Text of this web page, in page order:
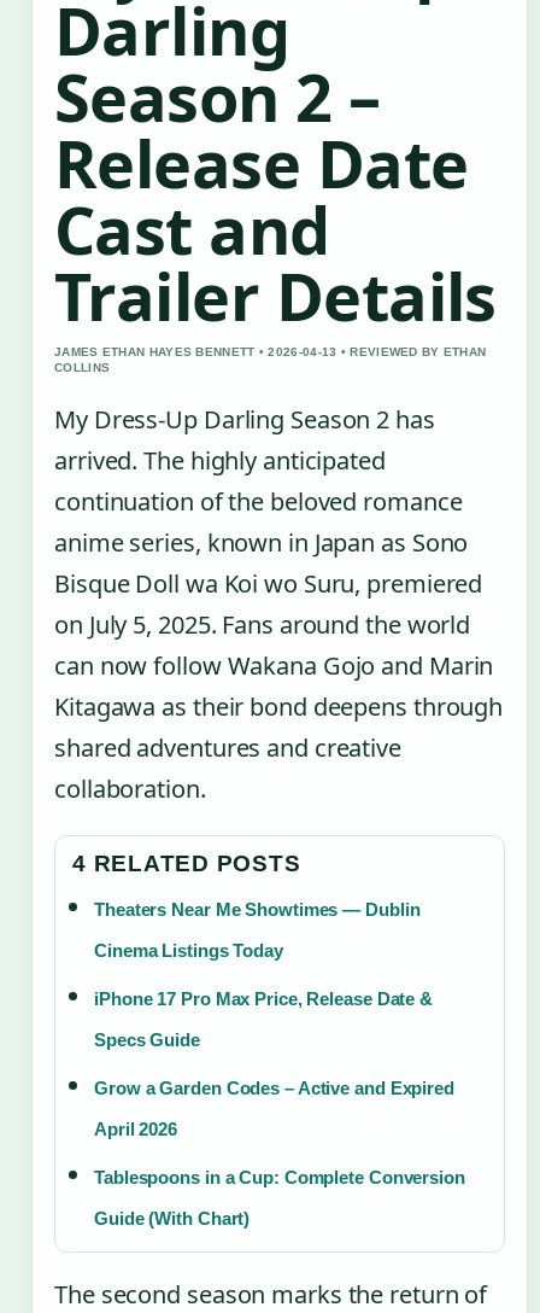
Darling
Season 2 –
Release Date
Cast and
Trailer Details
JAMES ETHAN HAYES BENNETT • 2026-04-13 • REVIEWED BY ETHAN
COLLINS
My Dress-Up Darling Season 2 has
arrived. The highly anticipated
continuation of the beloved romance
anime series, known in Japan as Sono
Bisque Doll wa Koi wo Suru, premiered
on July 5, 2025. Fans around the world
can now follow Wakana Gojo and Marin
Kitagawa as their bond deepens through
shared adventures and creative
collaboration.
4 RELATED POSTS
Theaters Near Me Showtimes — Dublin
Cinema Listings Today
iPhone 17 Pro Max Price, Release Date &
Specs Guide
Grow a Garden Codes – Active and Expired
April 2026
Tablespoons in a Cup: Complete Conversion
Guide (With Chart)
The second season marks the return of